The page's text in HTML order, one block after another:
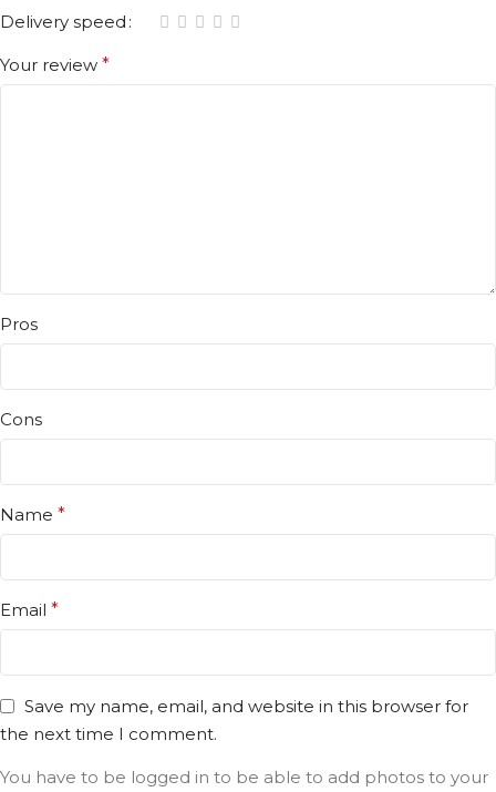
Delivery speed
Your review *
Pros
Cons
Name *
Email *
Save my name, email, and website in this browser for
the next time I comment.
You have to be logged in to be able to add photos to your